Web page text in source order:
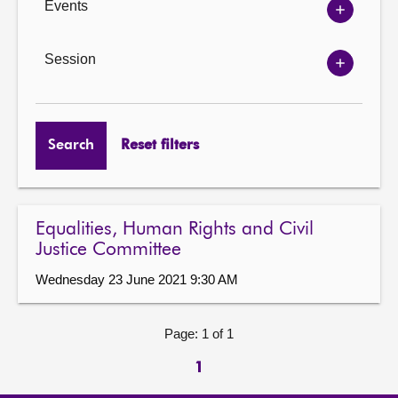
Events
Show
options
Session
Show
options
Search Reset filters
Equalities, Human Rights and Civil
Justice Committee
Wednesday 23 June 2021 9:30 AM
Page: 1 of 1
1